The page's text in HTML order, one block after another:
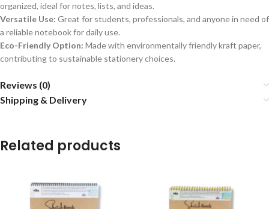
organized, ideal for notes, lists, and ideas.
Versatile Use: Great for students, professionals, and anyone in need of
a reliable notebook for daily use.
Eco-Friendly Option: Made with environmentally friendly kraft paper,
contributing to sustainable stationery choices.
Reviews (0)
Shipping & Delivery
Related products